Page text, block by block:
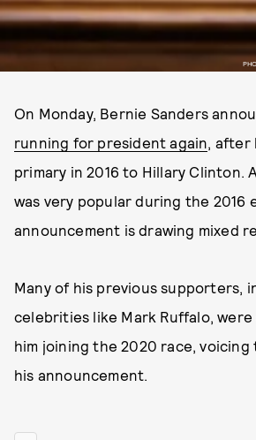
On Monday, Bernie Sanders
running for president again, after
primary in 2016 to Hillary Clinton.
was very popular during the 2016
announcement is drawing mixed
Many of his previous supporters,
celebrities like Mark Ruffalo,
him joining the 2020 race,
his announcement.